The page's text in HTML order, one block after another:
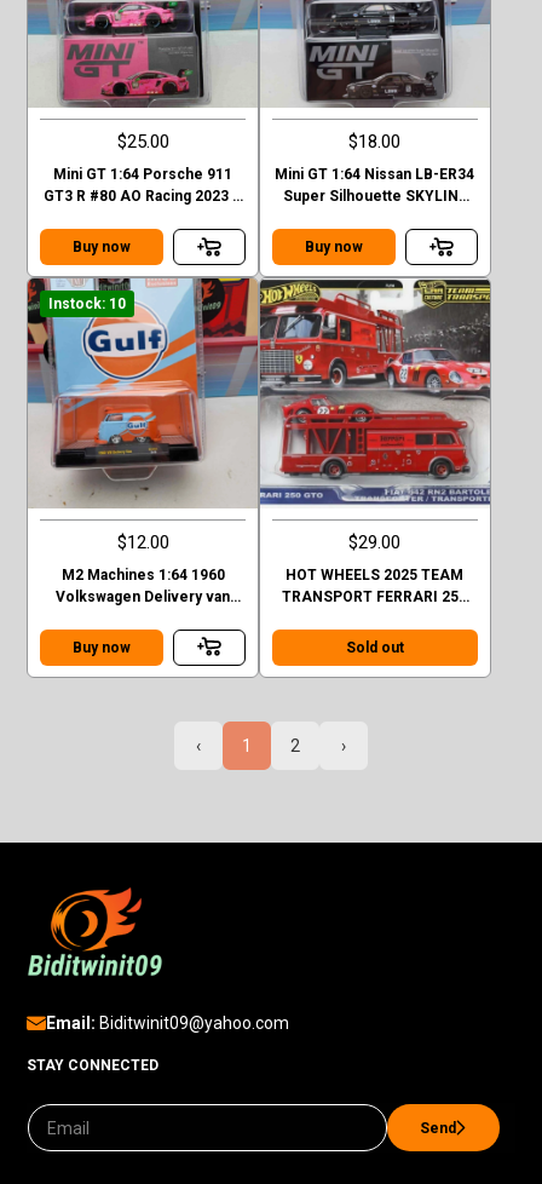
$25.00
Mini GT 1:64 Porsche 911
GT3 R #80 AO Racing 2023 –
Buy now
$18.00
Mini GT 1:64 Nissan LB-ER34
Super Silhouette SKYLINE
Buy now
Instock: 10
$12.00
M2 Machines 1:64 1960
Volkswagen Delivery van
Buy now
$29.00
HOT WHEELS 2025 TEAM
TRANSPORT FERRARI 250
BARTOLETTI CASE H
Sold out
‹ 1 2 ›
Email: Biditwinit09@yahoo.com
STAY CONNECTED
Send